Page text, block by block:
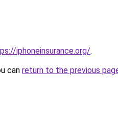
iphoneinsurance.org/.
can return to the previous